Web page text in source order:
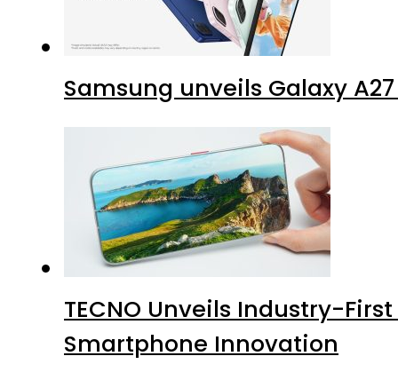
Samsung unveils Galaxy
TECNO Unveils Industry-
Smartphone Innovation